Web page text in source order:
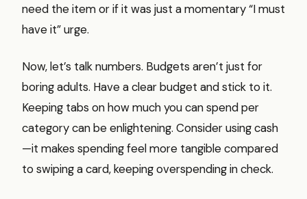
need the item or if it was just a momentary “I must
have it” urge.
Now, let’s talk numbers. Budgets aren’t just for
boring adults. Have a clear budget and stick to it.
Keeping tabs on how much you can spend per
category can be enlightening. Consider using cash
—it makes spending feel more tangible compared
to swiping a card, keeping overspending in check.